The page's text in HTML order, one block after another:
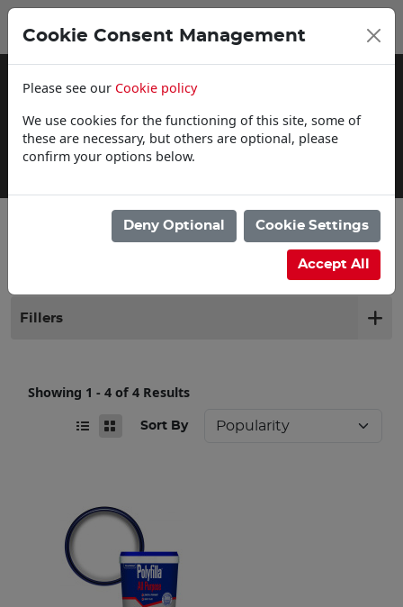
Delivery Information
Fillers
Showing 1 - 4 of 4 Results
Sort By
Cookie Consent Management
Please see our Cookie policy
We use cookies for the functioning of this site, some of
these are necessary, but others are optional, please
confirm your options below.
Deny Optional Cookie Settings
Accept All